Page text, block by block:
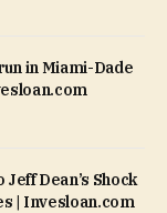
in Miami-Dade
Dean’s Shock
| Invesloan.com